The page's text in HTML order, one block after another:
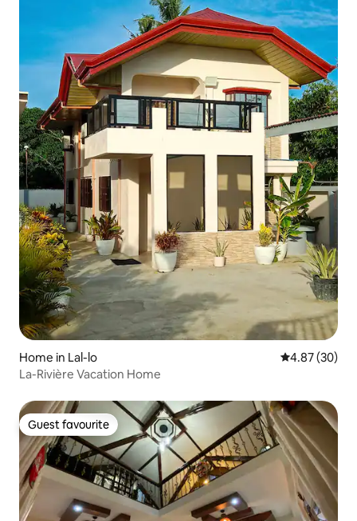
Home in Lal-lo 4.87 out of 5
4.87 (30)
La-Rivière Vacation Home
Guest favourite
Guest favourite